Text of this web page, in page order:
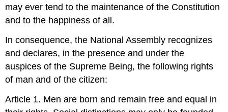
may ever tend to the maintenance of the Constitution
and to the happiness of all.
In consequence, the National Assembly recognizes
and declares, in the presence and under the
auspices of the Supreme Being, the following rights
of man and of the citizen:
Article 1. Men are born and remain free and equal in